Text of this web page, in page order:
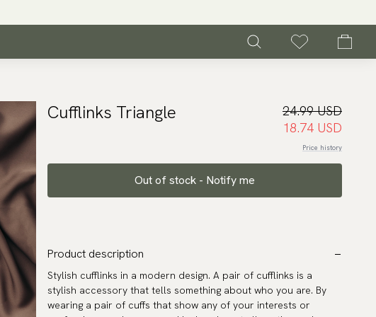
Cufflinks Triangle
24.99 USD
18.74 USD
Price history
Out of stock - Notify me
Product description
Stylish cufflinks in a modern design. A pair of cufflinks is a
stylish accessory that tells something about who you are. By
wearing a pair of cuffs that show any of your interests or